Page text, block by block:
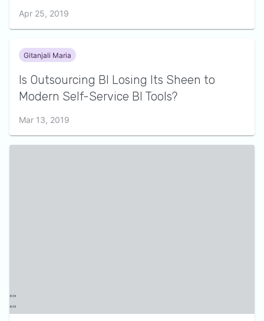
Apr 25, 2019
Gitanjali Maria
Is Outsourcing BI Losing Its Sheen to
Modern Self-Service BI Tools?
Mar 13, 2019